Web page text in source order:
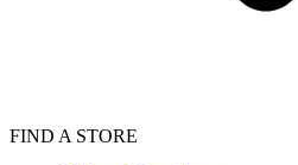
FIND A STORE